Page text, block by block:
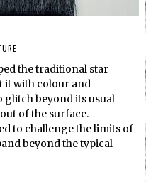
the traditional star
it with colour and
glitch beyond its usual
of the surface.
to challenge the limits of
beyond the typical